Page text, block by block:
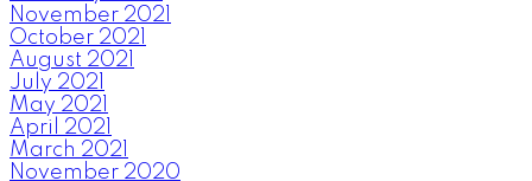
November 2021
October 2021
August 2021
July 2021
May 2021
April 2021
March 2021
November 2020